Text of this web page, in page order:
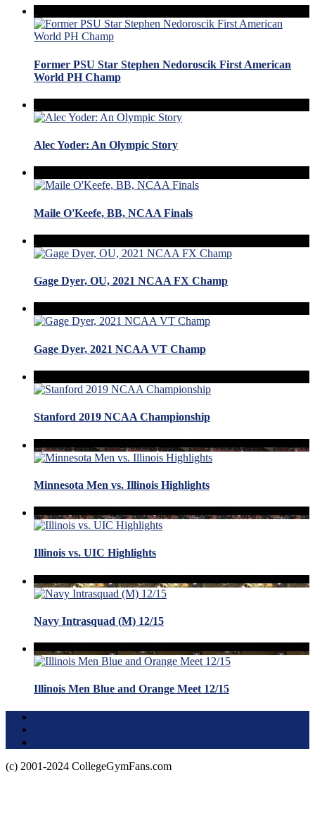
Former PSU Star Stephen Nedoroscik First American
World PH Champ
Alec Yoder: An Olympic Story
Maile O'Keefe, BB, NCAA Finals
Gage Dyer, OU, 2021 NCAA FX Champ
Gage Dyer, 2021 NCAA VT Champ
Stanford 2019 NCAA Championship
Minnesota Men vs. Illinois Highlights
Illinois vs. UIC Highlights
Navy Intrasquad (M) 12/15
Illinois Men Blue and Orange Meet 12/15
(c) 2001-2024 CollegeGymFans.com